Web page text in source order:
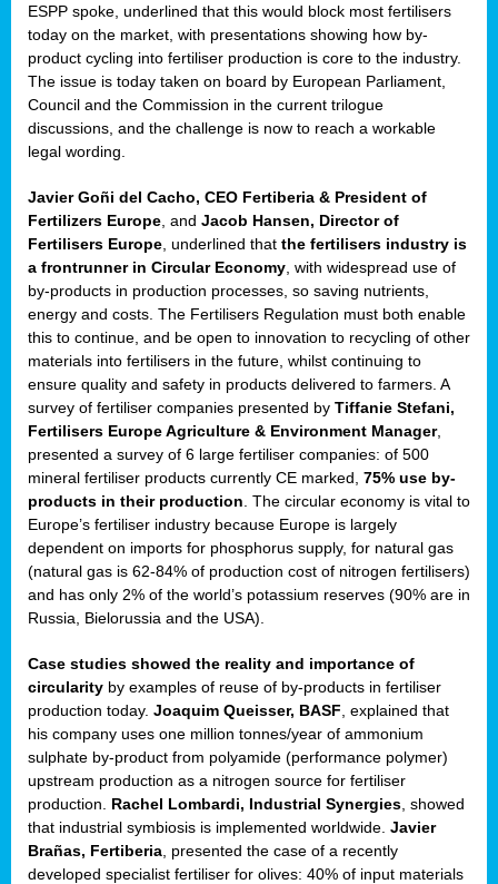
ESPP spoke, underlined that this would block most fertilisers
today on the market, with presentations showing how by-
product cycling into fertiliser production is core to the industry.
The issue is today taken on board by European Parliament,
Council and the Commission in the current trilogue
discussions, and the challenge is now to reach a workable
legal wording.
Javier Goñi del Cacho, CEO Fertiberia & President of
Fertilizers Europe , and Jacob Hansen, Director of
Fertilisers Europe , underlined that the fertilisers industry is
a frontrunner in Circular Economy , with widespread use of
by-products in production processes, so saving nutrients,
energy and costs. The Fertilisers Regulation must both enable
this to continue, and be open to innovation to recycling of other
materials into fertilisers in the future, whilst continuing to
ensure quality and safety in products delivered to farmers. A
survey of fertiliser companies presented by Tiffanie Stefani,
Fertilisers Europe Agriculture & Environment Manager,
presented a survey of 6 large fertiliser companies: of 500
mineral fertiliser products currently CE marked, 75% use by-
products in their production . The circular economy is vital to
Europe’s fertiliser industry because Europe is largely
dependent on imports for phosphorus supply, for natural gas
(natural gas is 62-84% of production cost of nitrogen fertilisers)
and has only 2% of the world’s potassium reserves (90% are in
Russia, Bielorussia and the USA).
Case studies showed the reality and importance of
circularity by examples of reuse of by-products in fertiliser
production today. Joaquim Queisser, BASF , explained that
his company uses one million tonnes/year of ammonium
sulphate by-product from polyamide (performance polymer)
upstream production as a nitrogen source for fertiliser
production. Rachel Lombardi, Industrial Synergies , showed
that industrial symbiosis is implemented worldwide. Javier
Brañas, Fertiberia , presented the case of a recently
developed specialist fertiliser for olives: 40% of input materials